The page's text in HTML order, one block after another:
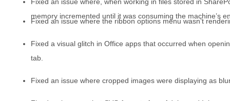
Fixed an issue where, when working in files stored in
memory incremented until it was consuming the machine’s
Fixed an issue where the ribbon options menu wasn’t
Fixed a visual glitch in Office apps that occurred when
tab.
Fixed an issue where cropped images were displaying as